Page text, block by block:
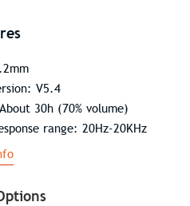
V5.4
30h (70% volume)
range: 20Hz-20KHz